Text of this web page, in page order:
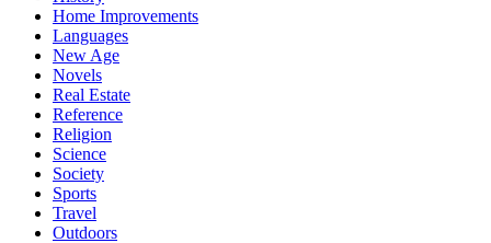
Home Improvements
Languages
New Age
Novels
Real Estate
Reference
Religion
Science
Society
Sports
Travel
Outdoors